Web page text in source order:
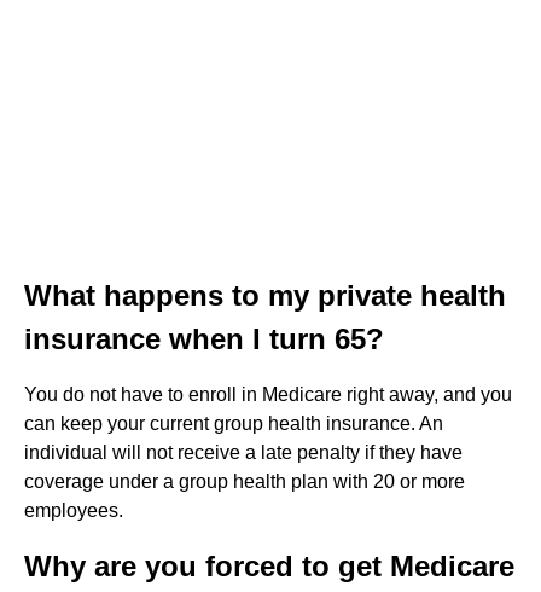
What happens to my private health
insurance when I turn 65?
You do not have to enroll in Medicare right away, and you
can keep your current group health insurance. An
individual will not receive a late penalty if they have
coverage under a group health plan with 20 or more
employees.
Why are you forced to get Medicare